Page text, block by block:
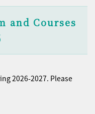
and Courses
2026-2027. Please